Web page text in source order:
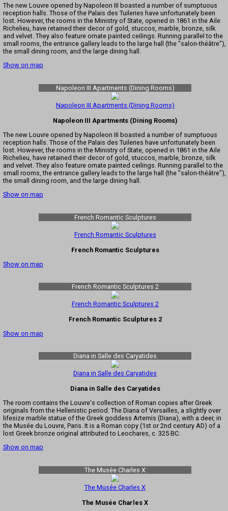
The new Louvre opened by Napoleon III boasted a number of sumptuous
reception halls. Those of the Palais des Tuileries have unfortunately been
lost. However, the rooms in the Ministry of State, opened in 1861 in the Aile
Richelieu, have retained their decor of gold, stuccos, marble, bronze, silk
and velvet. They also feature ornate painted ceilings. Running parallel to the
small rooms, the entrance gallery leads to the large hall (the "salon-théâtre"),
the small dining room, and the large dining hall.
Show on map
Napoleon III Apartments (Dining Rooms)
Napoleon III Apartments (Dining Rooms)
Napoleon III Apartments (Dining Rooms)
The new Louvre opened by Napoleon III boasted a number of sumptuous
reception halls. Those of the Palais des Tuileries have unfortunately been
lost. However, the rooms in the Ministry of State, opened in 1861 in the Aile
Richelieu, have retained their decor of gold, stuccos, marble, bronze, silk
and velvet. They also feature ornate painted ceilings. Running parallel to the
small rooms, the entrance gallery leads to the large hall (the "salon-théâtre"),
the small dining room, and the large dining hall.
Show on map
French Romantic Sculptures
French Romantic Sculptures
French Romantic Sculptures
Show on map
French Romantic Sculptures 2
French Romantic Sculptures 2
French Romantic Sculptures 2
Show on map
Diana in Salle des Caryatides
Diana in Salle des Caryatides
Diana in Salle des Caryatides
The room contains the Louvre's collection of Roman copies after Greek
originals from the Hellenistic period. The Diana of Versailles, a slightly over
lifesize marble statue of the Greek goddess Artemis (Diana), with a deer, in
the Musée du Louvre, Paris. It is a Roman copy (1st or 2nd century AD) of a
lost Greek bronze original attributed to Leochares, c. 325 BC.
Show on map
The Musée Charles X
The Musée Charles X
The Musée Charles X